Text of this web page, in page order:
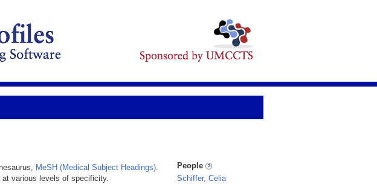
MeSH (Medical Subject Headings).
at various levels of specificity.
People
Schiffer, Celia